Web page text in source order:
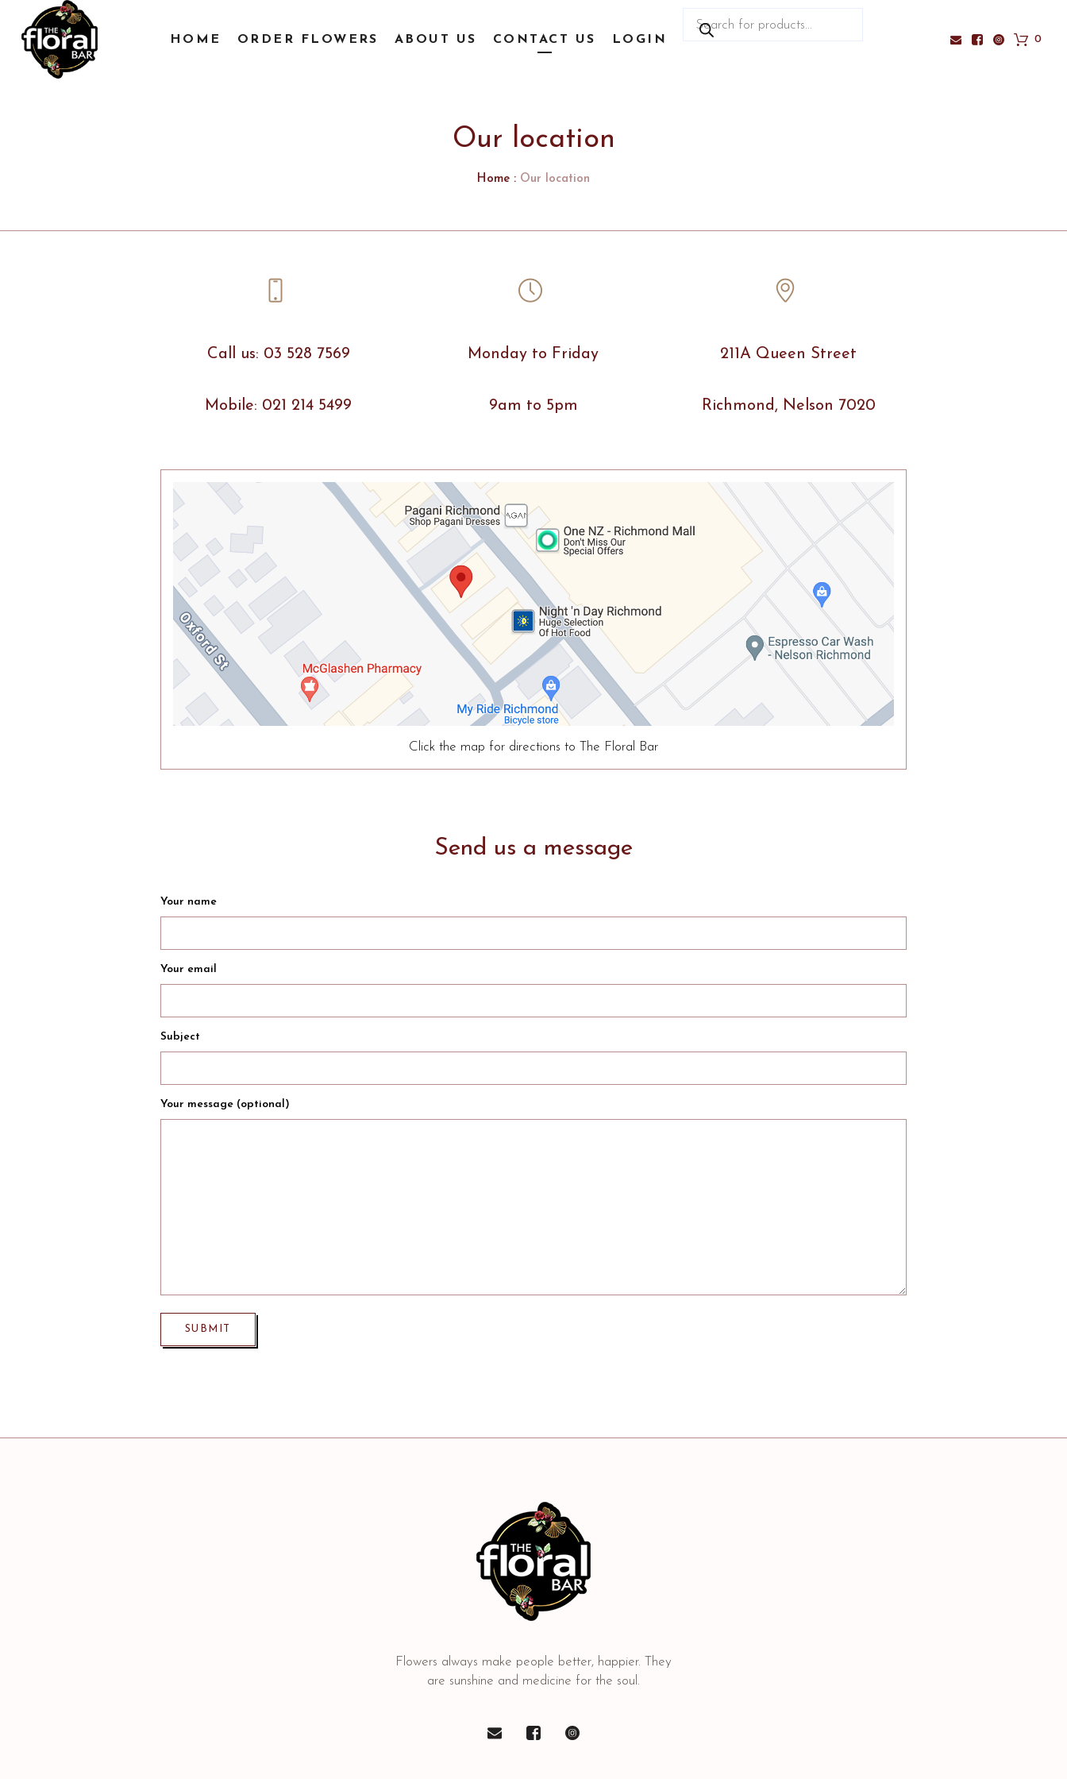
0
HOME ORDER FLOWERS ABOUT US CONTACT US LOGIN
search
Our location
Home : Our location
Call us: 03 528 7569
Mobile: 021 214 5499
Monday to Friday
9am to 5pm
211A Queen Street
Richmond, Nelson 7020
Click the map for directions to The Floral Bar
Send us a message
Your name
Your email
Subject
Your message (optional)
Flowers always make people better, happier. They
are sunshine and medicine for the soul.